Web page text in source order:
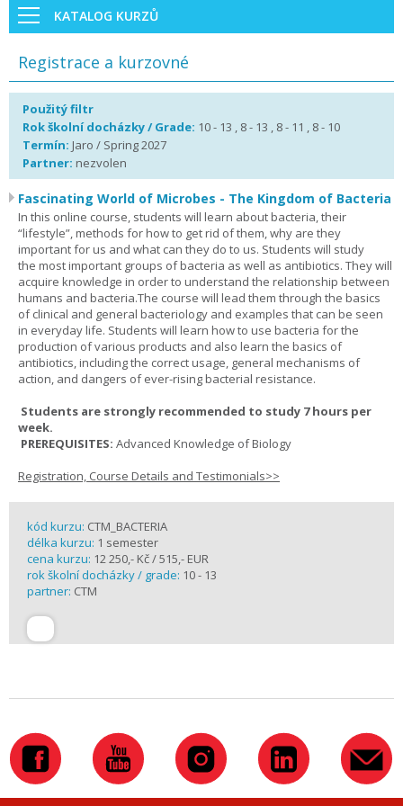
KATALOG KURZŮ
Registrace a kurzovné
Použitý filtr
Rok školní docházky / Grade: 10 - 13 , 8 - 13 , 8 - 11 , 8 - 10
Termín: Jaro / Spring 2027
Partner: nezvolen
Fascinating World of Microbes - The Kingdom of Bacteria
In this online course, students will learn about bacteria, their
“lifestyle”, methods for how to get rid of them, why are they
important for us and what can they do to us. Students will study
the most important groups of bacteria as well as antibiotics. They will
acquire knowledge in order to understand the relationship between
humans and bacteria.The course will lead them through the basics
of clinical and general bacteriology and examples that can be seen
in everyday life. Students will learn how to use bacteria for the
production of various products and also learn the basics of
antibiotics, including the correct usage, general mechanisms of
action, and dangers of ever-rising bacterial resistance.
Students are strongly recommended to study 7 hours per
week.
PREREQUISITES: Advanced Knowledge of Biology
Registration, Course Details and Testimonials>>
kód kurzu: CTM_BACTERIA
délka kurzu: 1 semester
cena kurzu: 12 250,- Kč / 515,- EUR
rok školní docházky / grade: 10 - 13
partner: CTM